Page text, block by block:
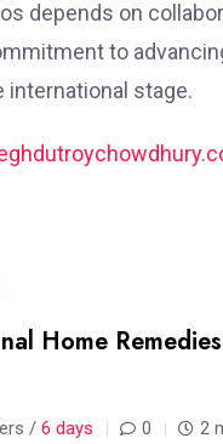
depends on
to
international stage.
Home
/ 6 days 0 2